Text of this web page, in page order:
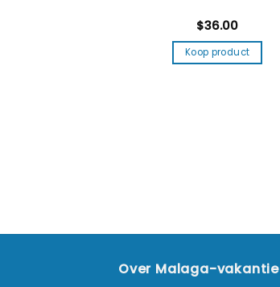
$36.00
Koop product
Over Malaga-vakantie